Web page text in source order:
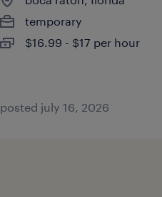
temporary
$16.99 - $17 per hour
posted july 16, 2026